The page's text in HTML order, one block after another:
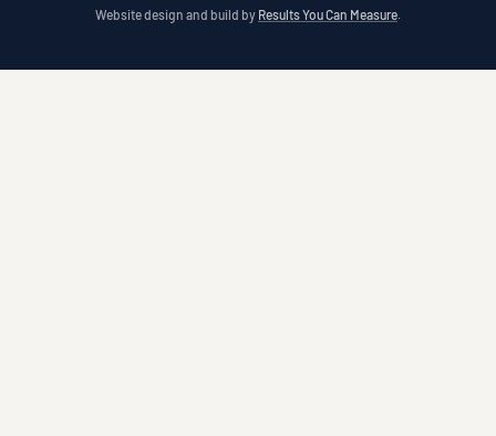
Website design and build by Results You Can Measure